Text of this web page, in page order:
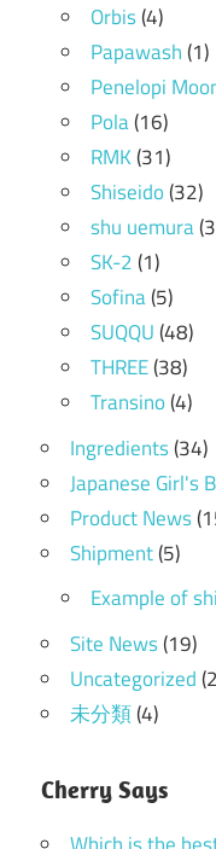
Orbis(4)
Papawash(1)
Penelopi
Pola(16)
RMK(31)
Shiseido(32)
shu uemura
SK-2(1)
Sofina(5)
SUQQU(48)
THREE(38)
Transino(4)
Ingredients(34)
Japanese Girl's
Product News
Shipment(5)
Example of
Site News(19)
Uncategorized
未分類(4)
Cherry Says